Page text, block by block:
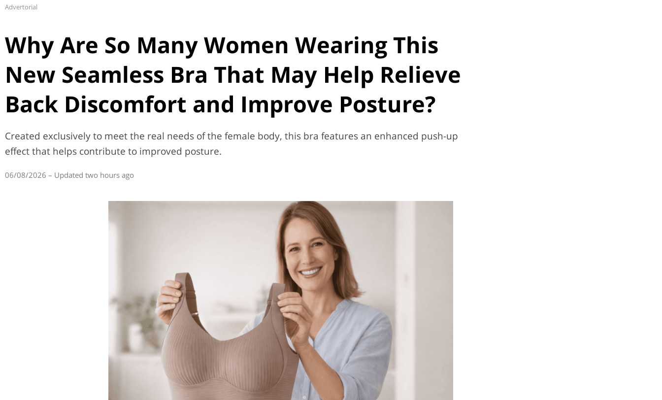
Advertorial
Why Are So Many Women Wearing This
New Seamless Bra That May Help Relieve
Back Discomfort and Improve Posture?
Created exclusively to meet the real needs of the female body, this bra features an enhanced push-up
effect that helps contribute to improved posture.
06/08/2026 – Updated two hours ago